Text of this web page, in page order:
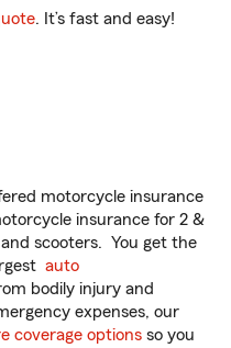
. It’s fast and easy!
motorcycle insurance
insurance for 2 &
scooters. You get the
auto
bodily injury and
expenses, our
coverage options so you